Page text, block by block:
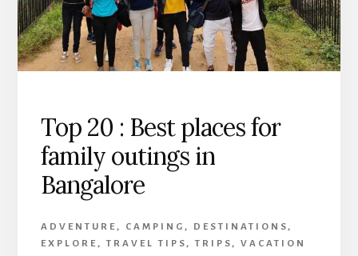
Top 20 : Best places for
family outings in
Bangalore
ADVENTURE , CAMPING , DESTINATIONS ,
EXPLORE ,TRAVEL TIPS ,TRIPS , VACATION